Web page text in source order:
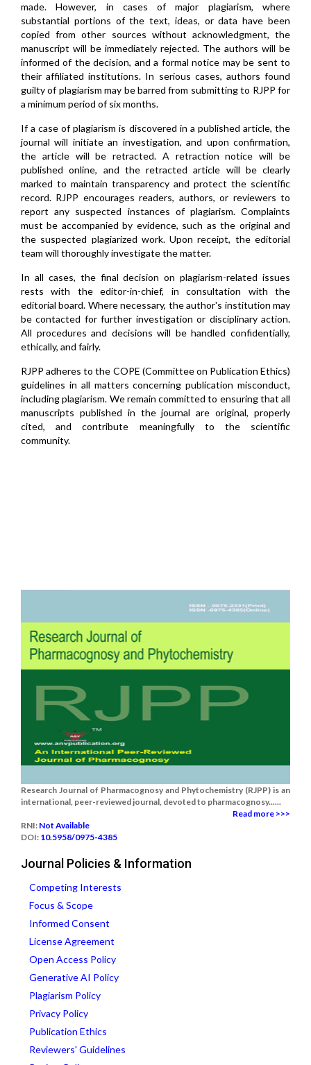
made. However, in cases of major plagiarism, where
substantial portions of the text, ideas, or data have been
copied from other sources without acknowledgment, the
manuscript will be immediately rejected. The authors will be
informed of the decision, and a formal notice may be sent to
their affiliated institutions. In serious cases, authors found
guilty of plagiarism may be barred from submitting to RJPP for
a minimum period of six months.
If a case of plagiarism is discovered in a published article, the
journal will initiate an investigation, and upon confirmation,
the article will be retracted. A retraction notice will be
published online, and the retracted article will be clearly
marked to maintain transparency and protect the scientific
record. RJPP encourages readers, authors, or reviewers to
report any suspected instances of plagiarism. Complaints
must be accompanied by evidence, such as the original and
the suspected plagiarized work. Upon receipt, the editorial
team will thoroughly investigate the matter.
In all cases, the final decision on plagiarism-related issues
rests with the editor-in-chief, in consultation with the
editorial board. Where necessary, the author's institution may
be contacted for further investigation or disciplinary action.
All procedures and decisions will be handled confidentially,
ethically, and fairly.
RJPP adheres to the COPE (Committee on Publication Ethics)
guidelines in all matters concerning publication misconduct,
including plagiarism. We remain committed to ensuring that all
manuscripts published in the journal are original, properly
cited, and contribute meaningfully to the scientific
community.
Research Journal of Pharmacognosy and Phytochemistry (RJPP) is an
international, peer-reviewed journal, devoted to pharmacognosy......
Read more >>>
RNI: Not Available
DOI: 10.5958/0975-4385
Journal Policies & Information
Competing Interests
Focus & Scope
Informed Consent
License Agreement
Open Access Policy
Generative AI Policy
Plagiarism Policy
Privacy Policy
Publication Ethics
Reviewers' Guidelines